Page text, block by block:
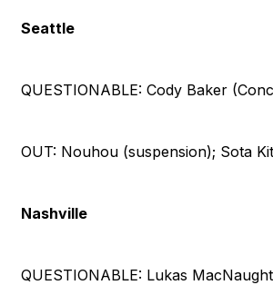
Seattle
QUESTIONABLE: Cody Baker
OUT: Nouhou (suspension); Sota
Nashville
QUESTIONABLE: Lukas